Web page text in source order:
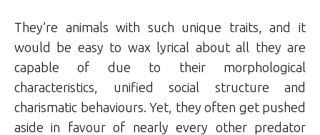
They’re animals with such unique traits, and it
would be easy to wax lyrical about all they are
capable of due to their morphological
characteristics, unified social structure and
charismatic behaviours. Yet, they often get pushed
aside in favour of nearly every other predator